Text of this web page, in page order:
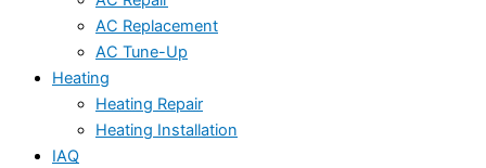
AC Replacement
AC Tune-Up
Heating
Heating Repair
Heating Installation
IAQ